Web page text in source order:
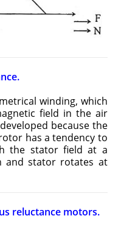
winding, which
field in the air
because the
has a tendency to
the stator field at a
and stator rotates at
reluctance motors.